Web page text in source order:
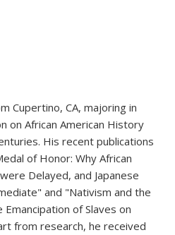
Cupertino, CA, majoring in
on African American History
His recent publications
of Honor: Why African
Delayed, and Japanese
and "Nativism and the
of Slaves on
from research, he received